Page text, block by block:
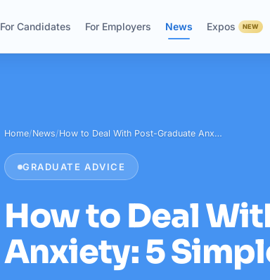
For Candidates For Employers News Expos NEW
Home/News/How to Deal With Post-Graduate Anx…
GRADUATE ADVICE
How to Deal
Anxiety: 5